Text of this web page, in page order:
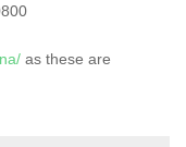
as these are